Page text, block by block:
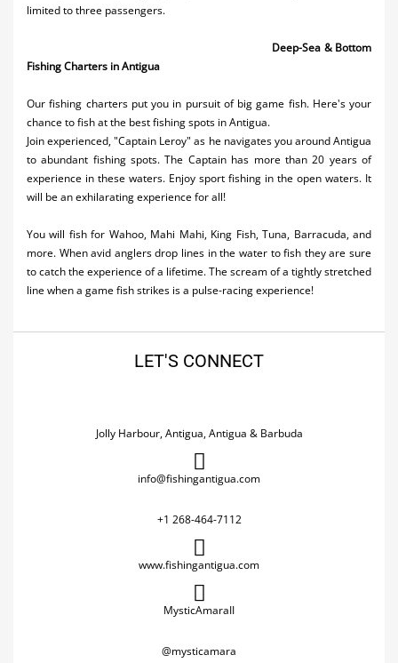
Transportation
Wedding
Yachting
limited to three passengers.
Deep-Sea & Bottom
Fishing Charters in Antigua
Our fishing charters put you in pursuit of big game fish. Here's your
chance to fish at the best fishing spots in Antigua.
Join experienced, "Captain Leroy" as he navigates you around Antigua
to abundant fishing spots. The Captain has more than 20 years of
experience in these waters. Enjoy sport fishing in the open waters. It
will be an exhilarating experience for all!
You will fish for Wahoo, Mahi Mahi, King Fish, Tuna, Barracuda, and
more. When avid anglers drop lines in the water to fish they are sure
to catch the experience of a lifetime. The scream of a tightly stretched
line when a game fish strikes is a pulse-racing experience!
LET'S CONNECT
Jolly Harbour, Antigua, Antigua & Barbuda
info@fishingantigua.com
+1 268-464-7112
www.fishingantigua.com
MysticAmaraII
@mysticamara